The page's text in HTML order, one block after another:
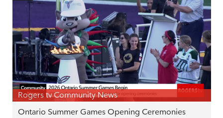
Rogers tv Community News
Ontario Summer Games Opening Ceremonies